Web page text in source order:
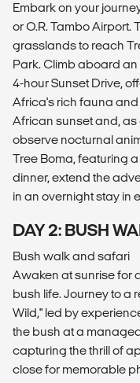
Embark on your
or O.R. Tambo Airport.
grasslands to reach
Park. Climb aboard
4-hour Sunset Drive,
Africa's rich fauna
African sunset and, as
observe nocturnal
Tree Boma, featuring
dinner, extend the
in an overnight stay in
DAY 2: BUSH
Bush walk and safari
Awaken at sunrise for
bush life. Journey to a
Wild," led by
the bush at a
capturing the thrill of
close for memorable